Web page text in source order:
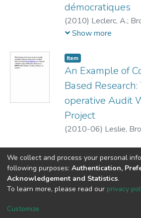
démocratiques
(2010) Leclerc, A.;
Elizabeth
Show more
Item
An Example of
Based Research:
operative Audit
Project
(2010-06) Leslie,
DSpace softwarecopyright ©
settings
We collect and process your personal
following purposes: Authentication,
Acknowledgement and Statistics.
To learn more, please read our privacy
Customize